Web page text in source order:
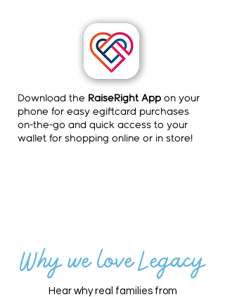
Download the RaiseRight App on your
phone for easy egiftcard purchases
on-the-go and quick access to your
wallet for shopping online or in store!
Why we love Legacy
Hear why real families from